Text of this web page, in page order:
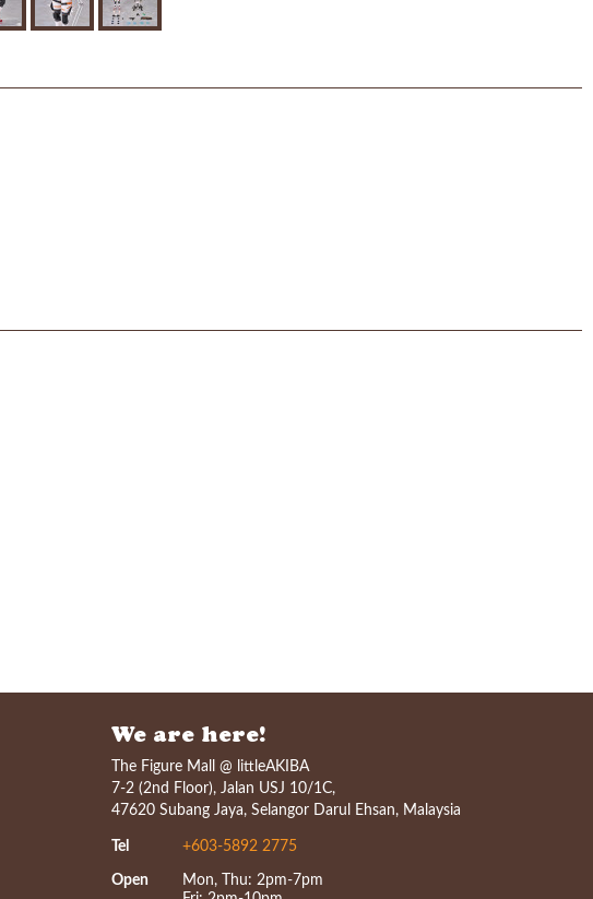
We are here!
The Figure Mall @ littleAKIBA
7-2 (2nd Floor), Jalan USJ 10/1C,
47620 Subang Jaya, Selangor Darul Ehsan, Malaysia
Tel +603-5892 2775
Open
Mon, Thu: 2pm-7pm